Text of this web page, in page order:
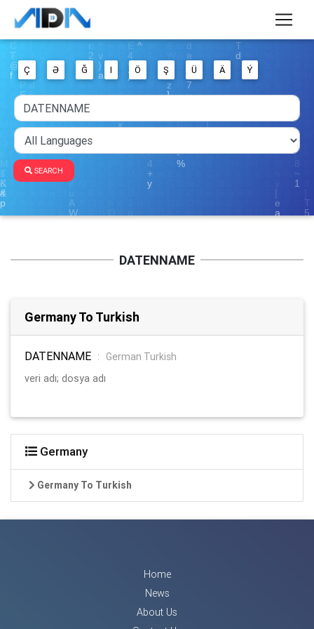
Ç Ə Ğ I Ö Ş Ü Ä Ý
SEARCH
DATENNAME
Germany To Turkish
DATENNAME :
German Turkish
veri adı; dosya adı
Germany
Germany To Turkish
Home
News
About Us